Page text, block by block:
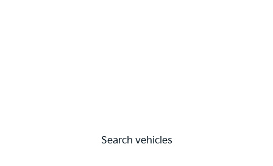
Search vehicles